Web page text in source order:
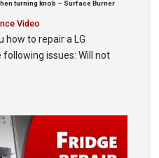
turning knob – Surface Burner
Video
how to repair a LG
following issues: Will not